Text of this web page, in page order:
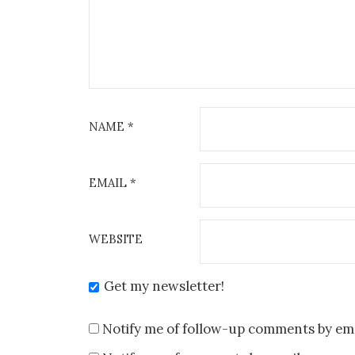
NAME *
EMAIL *
WEBSITE
Get my newsletter!
Notify me of follow-up comments by